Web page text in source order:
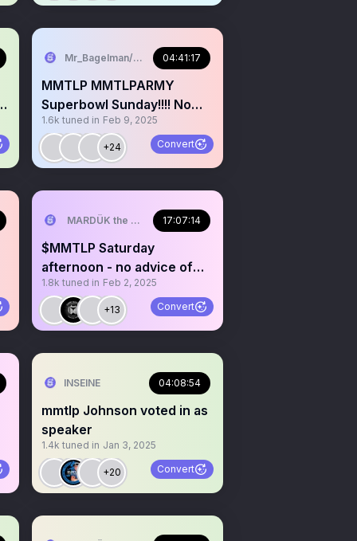
Democracy, NigeriaMr_Bagelman/Weatherman
04:41:17
MMTLP MMTLPARMY
Superbowl Sunday!!!! No
Advice of Any Kind Given
1.6k tuned in Feb 9, 2025
+24 Convert
MARDÜK the META® Guy
17:07:14
$MMTLP Saturday
afternoon - no advice of
any kind
1.8k tuned in Feb 2, 2025
+13 Convert
INSEINE 04:08:54
mmtlp Johnson voted in as
speaker
1.4k tuned in Jan 3, 2025
+20 Convert